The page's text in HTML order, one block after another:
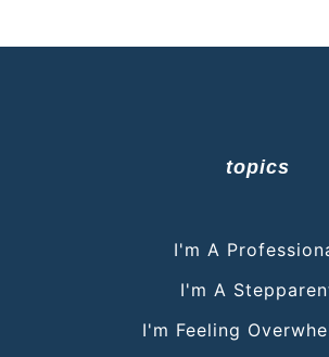
topics
I'm A
I'm A
I'm Feeling